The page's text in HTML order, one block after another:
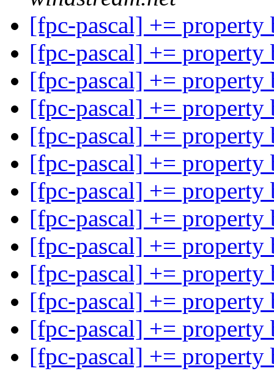
[fpc-pascal] += property
[fpc-pascal] += property
[fpc-pascal] += property
[fpc-pascal] += property
[fpc-pascal] += property
[fpc-pascal] += property
[fpc-pascal] += property
[fpc-pascal] += property
[fpc-pascal] += property
[fpc-pascal] += property
[fpc-pascal] += property
[fpc-pascal] += property
[fpc-pascal] += property